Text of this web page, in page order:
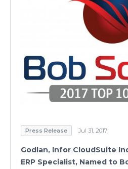
Press Release Jul 31, 2017
Godlan, Infor CloudSuite
ERP Specialist, Named to